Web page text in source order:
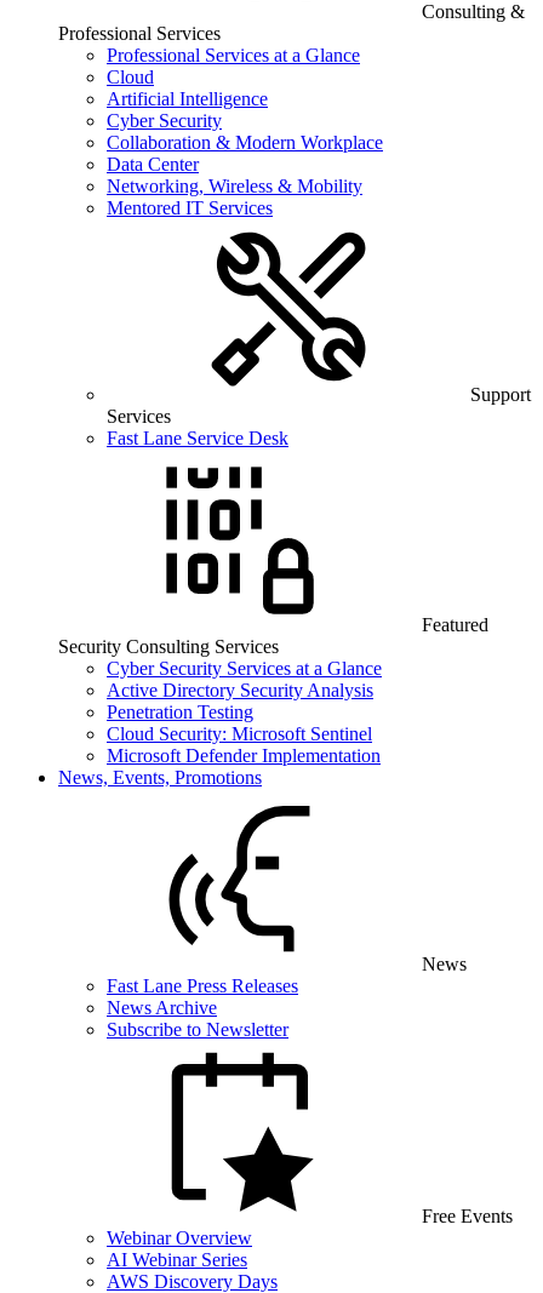
Consulting &
Professional Services
Professional Services at a Glance
Cloud
Artificial Intelligence
Cyber Security
Collaboration & Modern Workplace
Data Center
Networking, Wireless & Mobility
Mentored IT Services
Support
Services
Fast Lane Service Desk
Featured
Security Consulting Services
Cyber Security Services at a Glance
Active Directory Security Analysis
Penetration Testing
Cloud Security: Microsoft Sentinel
Microsoft Defender Implementation
News, Events, Promotions
News
Fast Lane Press Releases
News Archive
Subscribe to Newsletter
Free Events
Webinar Overview
AI Webinar Series
AWS Discovery Days